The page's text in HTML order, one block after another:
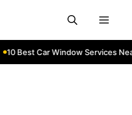
Car Window Services Near